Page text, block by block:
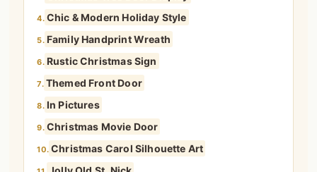
4. Chic & Modern Holiday Style
5. Family Handprint Wreath
6. Rustic Christmas Sign
7. Themed Front Door
8. In Pictures
9. Christmas Movie Door
10. Christmas Carol Silhouette Art